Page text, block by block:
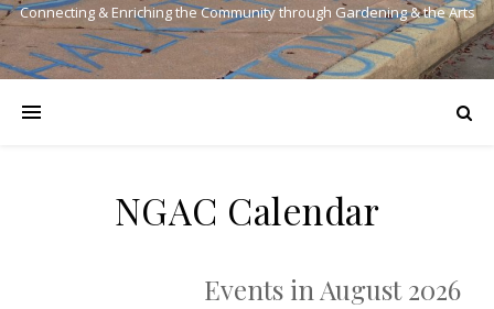
Connecting & Enriching the Community through Gardening & the Arts
NGAC Calendar
Events in August 2026